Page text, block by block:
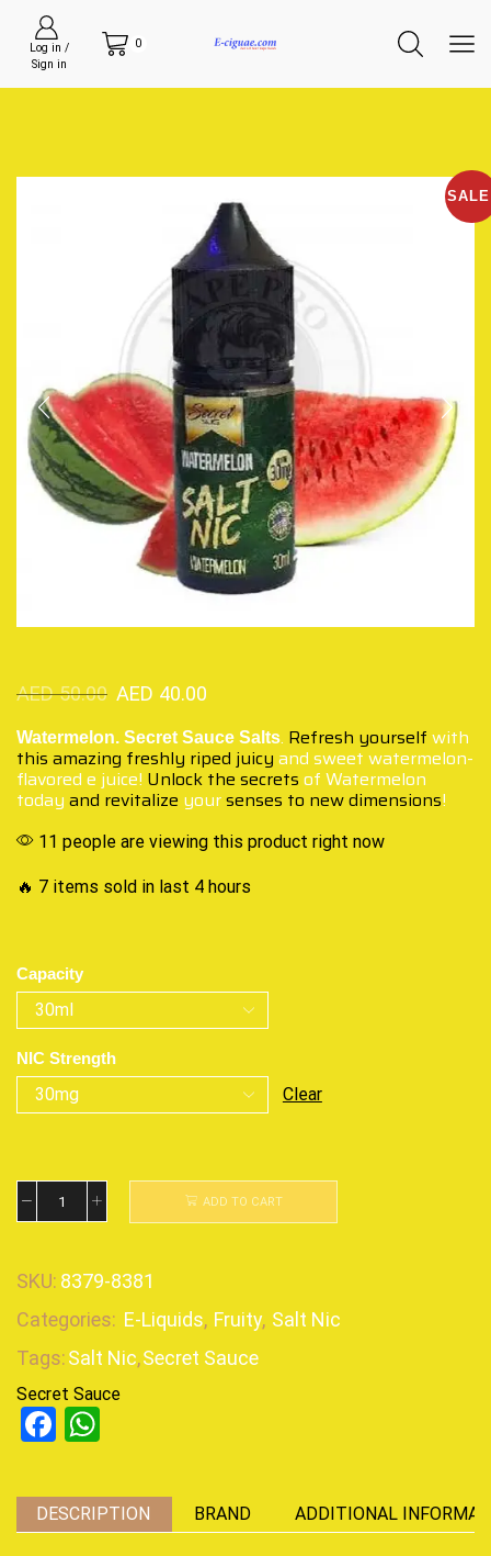
Log in /
Sign in
0
AED50.00 AED 40.00
Watermelon. Secret Sauce Salts. Refresh yourself with
this amazing freshly riped juicy and sweet watermelon-
flavored e juice! Unlock the secrets of Watermelon
today and revitalize yoursenses to new dimensions!
11 people are viewing this product right now
🔥 7 items sold in last 4 hours
Capacity
NIC Strength
Clear
ADD TO CART
SKU: 8379-8381
Categories: E-Liquids, Fruity, Salt Nic
Tags:Salt Nic,Secret Sauce
Secret Sauce
Facebook
DESCRIPTION BRAND ADDITIONAL